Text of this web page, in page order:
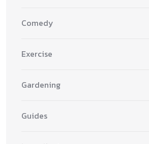
Comedy
Exercise
Gardening
Guides